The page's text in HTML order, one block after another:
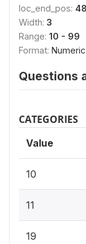
loc_end_pos:
Width: 3
Range: 10 - 99
Format: Numeric
Questions
CATEGORIES
Value
10
11
19